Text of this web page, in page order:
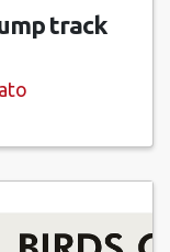
track